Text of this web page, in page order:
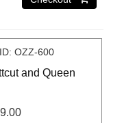
OZZ-600
and Queen